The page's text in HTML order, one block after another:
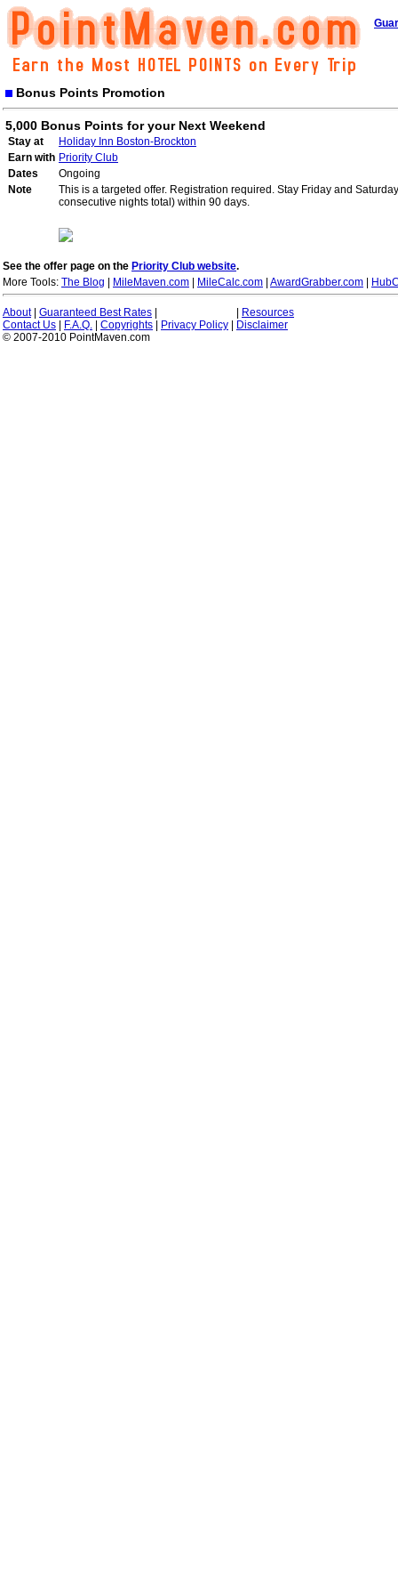
Bonus Points Promotion
5,000 Bonus Points for your Next Weekend
Stay at
Holiday Inn Boston-Brockton
Earn with Priority Club
Dates
Ongoing
Note
This is a targeted offer. Registration required. Stay Friday and
consecutive nights total) within 90 days.
See the offer page on the Priority Club website.
More Tools: The Blog MileMaven.com MileCalc.com AwardGrabber.com
About| Guaranteed Best Rates
Resources
Contact Us
F.A.Q. Copyrights Privacy Policy
Disclaimer
© 2007-2010 PointMaven.com